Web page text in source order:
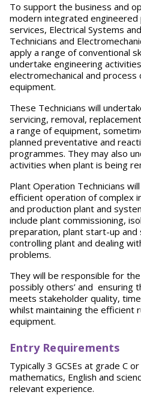
To support the business and
modern integrated engineered
services, Electrical Systems
Technicians and
apply a range of conventional
undertake engineering
electromechanical and
equipment.
These Technicians will
servicing, removal,
a range of equipment,
planned preventative and
programmes. They may also
activities when plant is being
Plant Operation Technicians
efficient operation of complex
and production plant and
include plant commissioning,
preparation, plant start-up and
controlling plant and dealing
problems.
They will be responsible for
possibly others’ and ensuring
meets stakeholder quality,
whilst maintaining the efficient
equipment.
Entry Requirements
Typically 3 GCSEs at grade C
mathematics, English and
relevant experience.